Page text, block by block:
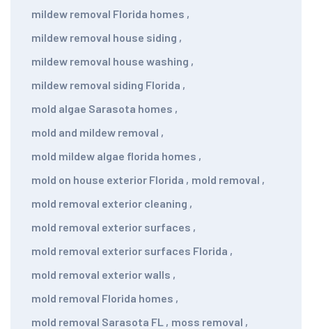
mildew removal Florida homes ,
mildew removal house siding ,
mildew removal house washing ,
mildew removal siding Florida ,
mold algae Sarasota homes ,
mold and mildew removal ,
mold mildew algae florida homes ,
mold on house exterior Florida , mold removal ,
mold removal exterior cleaning ,
mold removal exterior surfaces ,
mold removal exterior surfaces Florida ,
mold removal exterior walls ,
mold removal Florida homes ,
mold removal Sarasota FL , moss removal ,